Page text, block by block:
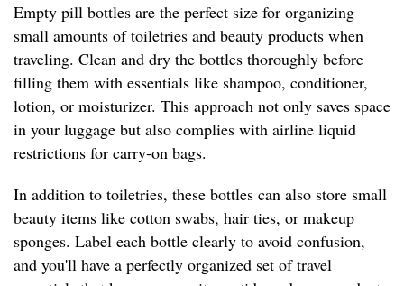
Empty pill bottles are the perfect size for organizing
small amounts of toiletries and beauty products when
traveling. Clean and dry the bottles thoroughly before
filling them with essentials like shampoo, conditioner,
lotion, or moisturizer. This approach not only saves space
in your luggage but also complies with airline liquid
restrictions for carry-on bags.
In addition to toiletries, these bottles can also store small
beauty items like cotton swabs, hair ties, or makeup
sponges. Label each bottle clearly to avoid confusion,
and you'll have a perfectly organized set of travel